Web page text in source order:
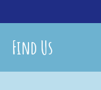
Find Us